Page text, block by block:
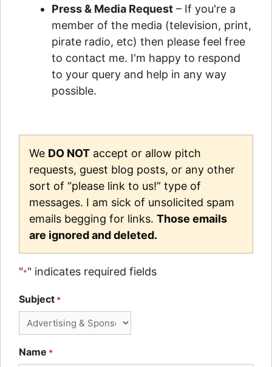
Press & Media Request – If you're a
member of the media (television, print,
pirate radio, etc) then please feel free
to contact me. I'm happy to respond
to your query and help in any way
possible.
We DO NOT accept or allow pitch
requests, guest blog posts, or any other
sort of “please link to us!” type of
messages. I am sick of unsolicited spam
emails begging for links. Those emails
are ignored and deleted.
"*" indicates required fields
Subject *
Name *